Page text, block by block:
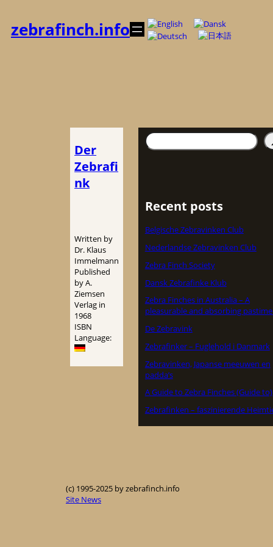
springen
zebrafinch.info
Der
Zebrafi
nk
Written by
Dr. Klaus
Immelmann
Published
by A.
Ziemsen
Verlag in
1968
ISBN
Language:
Suchen
Recent posts
Belgische Zebravinken Club
Nederlandse Zebravinken Club
Zebra Finch Society
Dansk Zebrafinke Klub
Zebra Finches in Australia – A
pleasurable and absorbing
De Zebravink
Zebrafinker – Fuglehold i Danmark
Zebravinken, Japanse meeuwen en
padda’s
A Guide to Zebra Finches (Guide to)
Zebrafinken – faszinierende
(c) 1995-2025 by zebrafinch.info
Site News